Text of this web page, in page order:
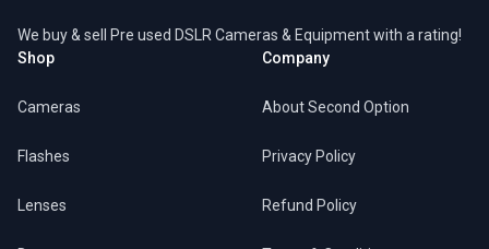
We buy & sell Pre used DSLR Cameras & Equipment with a rating!
Shop
Cameras
Flashes
Lenses
Company
About Second Option
Privacy Policy
Refund Policy